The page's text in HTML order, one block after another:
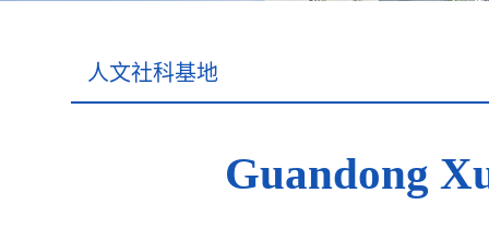
人文社科基地
Guandong